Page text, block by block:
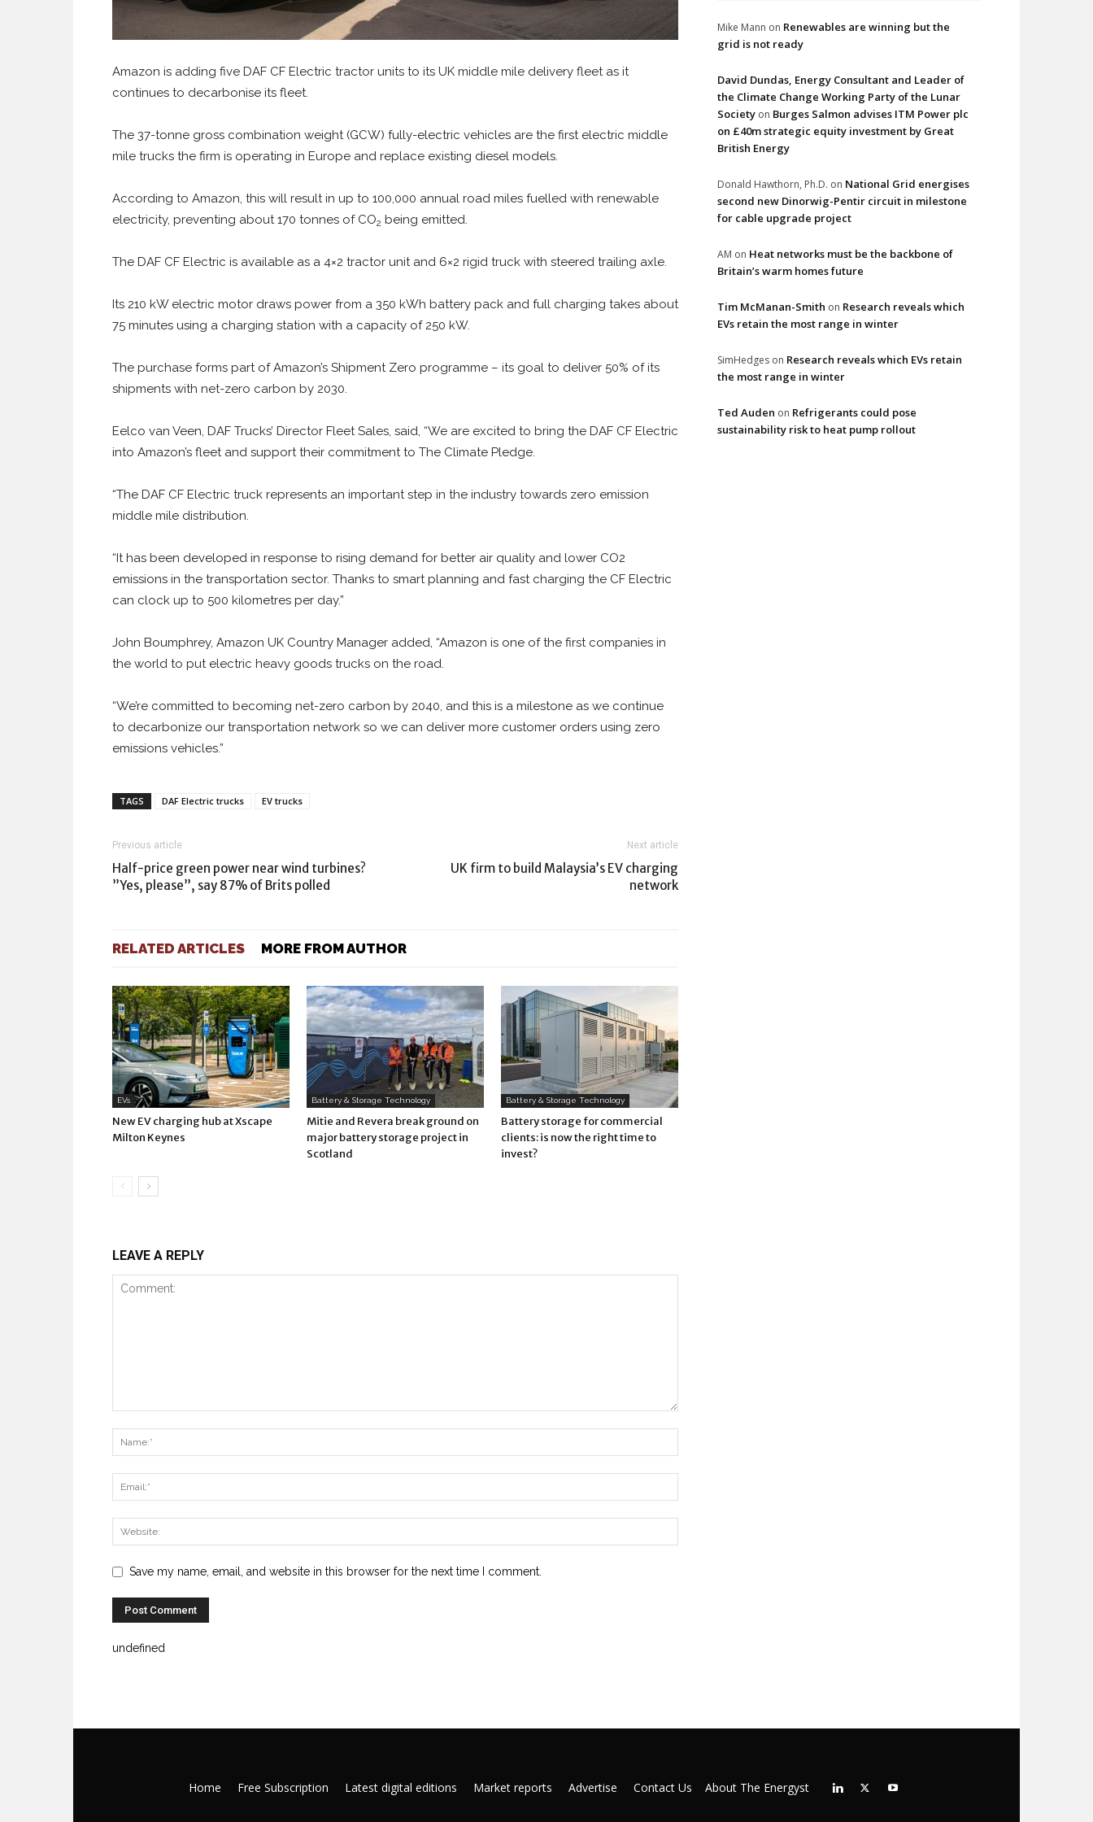
Amazon is adding five DAF CF Electric tractor units to its UK middle mile delivery fleet as it
continues to decarbonise its fleet.
The 37-tonne gross combination weight (GCW) fully-electric vehicles are the first electric middle
mile trucks the firm is operating in Europe and replace existing diesel models.
According to Amazon, this will result in up to 100,000 annual road miles fuelled with renewable
electricity, preventing about 170 tonnes of CO2 being emitted.
The DAF CF Electric is available as a 4×2 tractor unit and 6×2 rigid truck with steered trailing axle.
Its 210 kW electric motor draws power from a 350 kWh battery pack and full charging takes about
75 minutes using a charging station with a capacity of 250 kW.
The purchase forms part of Amazon’s Shipment Zero programme – its goal to deliver 50% of its
shipments with net-zero carbon by 2030.
Eelco van Veen, DAF Trucks’ Director Fleet Sales, said, “We are excited to bring the DAF CF Electric
into Amazon’s fleet and support their commitment to The Climate Pledge.
“The DAF CF Electric truck represents an important step in the industry towards zero emission
middle mile distribution.
“It has been developed in response to rising demand for better air quality and lower CO2
emissions in the transportation sector. Thanks to smart planning and fast charging the CF Electric
can clock up to 500 kilometres per day.”
John Boumphrey, Amazon UK Country Manager added, “Amazon is one of the first companies in
the world to put electric heavy goods trucks on the road.
“We’re committed to becoming net-zero carbon by 2040, and this is a milestone as we continue
to decarbonize our transportation network so we can deliver more customer orders using zero
emissions vehicles.”
TAGS DAF Electric trucks EV trucks
Previous article
Half-price green power near wind turbines?
”Yes, please”, say 87% of Brits polled
Next article
UK firm to build Malaysia’s EV charging
network
RELATED ARTICLES MORE FROM AUTHOR
EVs
New EV charging hub at Xscape
Milton Keynes
Battery & Storage Technology
Mitie and Revera break ground on
major battery storage project in
Scotland
Battery & Storage Technology
Battery storage for commercial
clients: is now the right time to
invest?
LEAVE A REPLY
Save my name, email, and website in this browser for the next time I comment.
undefined
Mike Mann on Renewables are winning but the
grid is not ready
David Dundas, Energy Consultant and Leader of
the Climate Change Working Party of the Lunar
Society on Burges Salmon advises ITM Power plc
on £40m strategic equity investment by Great
British Energy
Donald Hawthorn, Ph.D. on National Grid energises
second new Dinorwig-Pentir circuit in milestone
for cable upgrade project
AM on Heat networks must be the backbone of
Britain’s warm homes future
Tim McManan-Smith on Research reveals which
EVs retain the most range in winter
SimHedges on Research reveals which EVs retain
the most range in winter
Ted Auden on Refrigerants could pose
sustainability risk to heat pump rollout
Home Free Subscription Latest digital editions Market reports Advertise Contact Us About The Energyst